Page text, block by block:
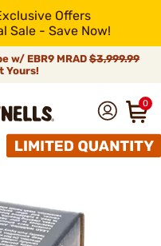
Offers
Sale - Save Now!
w/ EBR9 MRAD $3,999.99
Yours!
0